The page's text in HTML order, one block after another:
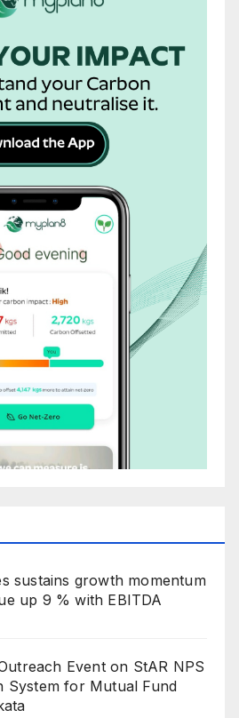
sustains growth momentum
up 9 % with EBITDA
Event on StAR NPS
System for Mutual Fund